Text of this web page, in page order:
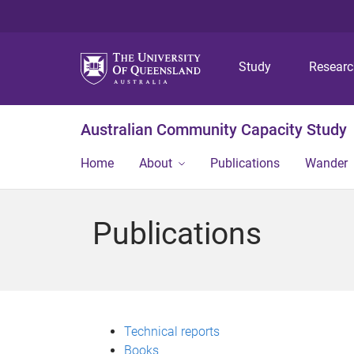
Study
Australian Community Capacity Study
Home About Publications Wander
Publications
Technical reports
Books